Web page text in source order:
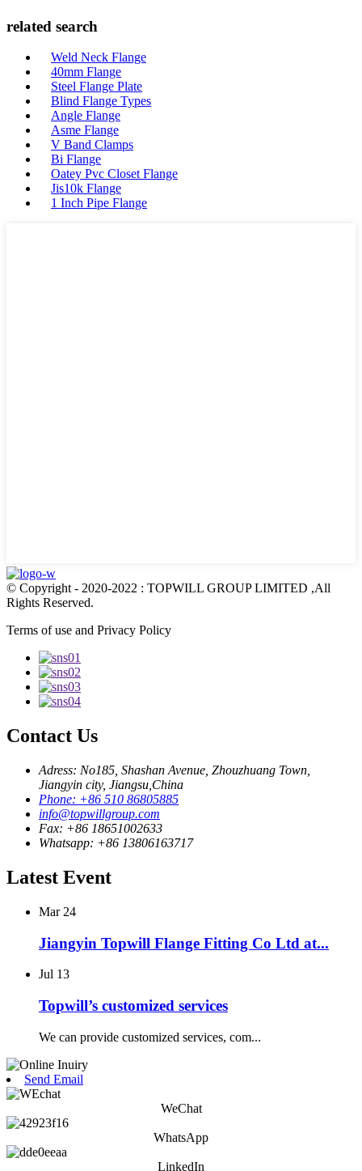
related search
Weld Neck Flange
40mm Flange
Steel Flange Plate
Blind Flange Types
Angle Flange
Asme Flange
V Band Clamps
Bi Flange
Oatey Pvc Closet Flange
Jis10k Flange
1 Inch Pipe Flange
© Copyright - 2020-2022 : TOPWILL GROUP LIMITED ,All
Rights Reserved.
Terms of use and Privacy Policy
Contact Us
Adress: No185, Shashan Avenue, Zhouzhuang Town,
Jiangyin city, Jiangsu,China
Phone: +86 510 86805885
info@topwillgroup.com
Fax: +86 18651002633
Whatsapp: +86 13806163717
Latest Event
Mar 24
Jiangyin Topwill Flange Fitting Co Ltd at...
Jul 13
Topwill’s customized services
We can provide customized services, com...
Send Email
WeChat
WhatsApp
LinkedIn